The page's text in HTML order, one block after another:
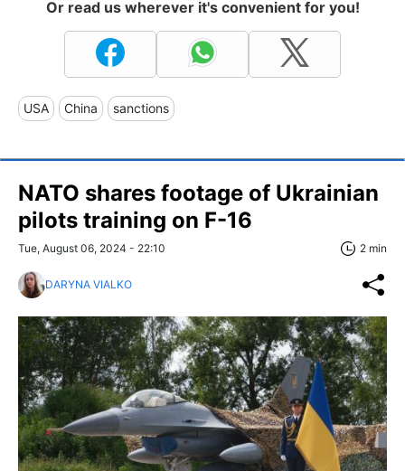
Or read us wherever it's convenient for you!
USA China sanctions
NATO shares footage of Ukrainian
pilots training on F-16
Tue, August 06, 2024 - 22:10 2 min
DARYNA VIALKO